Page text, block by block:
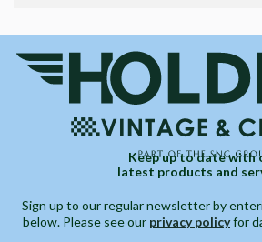
Keep up to date with
latest products and
Sign up to our regular newsletter by
below. Please see our privacy policyfor